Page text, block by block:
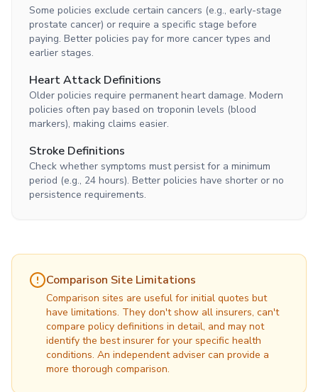
Some policies exclude certain cancers (e.g., early-stage
prostate cancer) or require a specific stage before
paying. Better policies pay for more cancer types and
earlier stages.
Heart Attack Definitions
Older policies require permanent heart damage. Modern
policies often pay based on troponin levels (blood
markers), making claims easier.
Stroke Definitions
Check whether symptoms must persist for a minimum
period (e.g., 24 hours). Better policies have shorter or no
persistence requirements.
Comparison Site Limitations
Comparison sites are useful for initial quotes but
have limitations. They don't show all insurers, can't
compare policy definitions in detail, and may not
identify the best insurer for your specific health
conditions. An independent adviser can provide a
more thorough comparison.